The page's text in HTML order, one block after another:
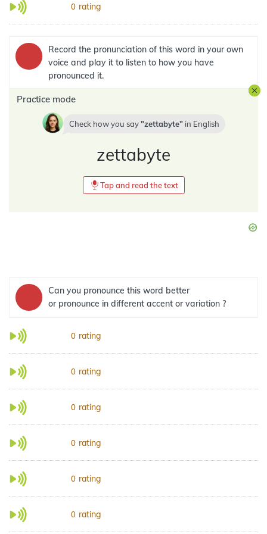
0 rating
Record the pronunciation of this word in your own
voice and play it to listen to how you have
pronounced it.
Practice mode
Check how you say zettabyte in English
zettabyte
Tap and read the text
Can you pronounce this word better
or pronounce in different accent or variation ?
0 rating
0 rating
0 rating
0 rating
0 rating
0 rating